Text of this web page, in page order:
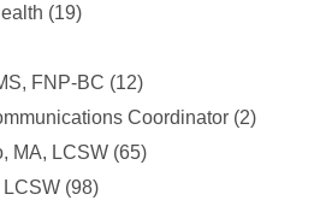
(19)
FNP-BC (12)
Coordinator (2)
MA, LCSW (65)
LCSW (98)